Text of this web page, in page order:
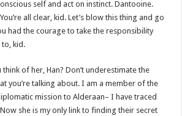
self and act on instinct. Dantooine.
all clear, kid. Let’s blow this thing and go
had the courage to take the responsibility
to, kid.
of her, Han? Don’t underestimate the
you’re talking about. I am a member of the
mission to Alderaan– I have traced
she is my only link to finding their secret